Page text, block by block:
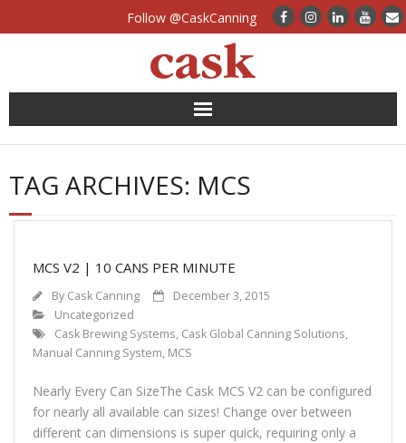
Follow @CaskCanning
News
Case Studies
FAQs
Contact Us
TAG ARCHIVES: MCS
MCS V2 | 10 CANS PER MINUTE
By Cask Canning
December 3, 2015
Uncategorized
Cask Brewing Systems, Cask Global Canning Solutions,
Manual Canning System, MCS
Nearly Every Can SizeThe Cask MCS V2 can be configured
for nearly all available can sizes! Change over between
different can dimensions is super quick, requiring only a